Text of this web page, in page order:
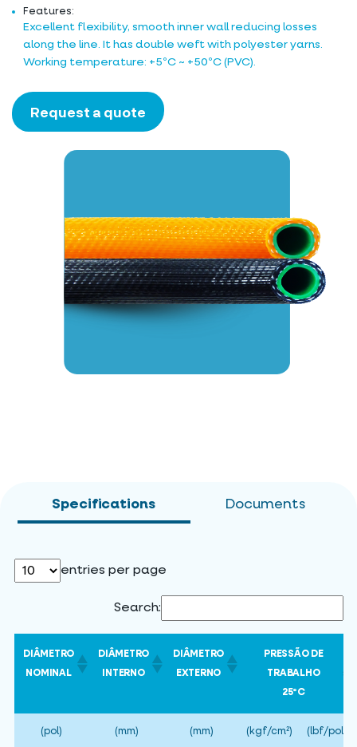
Features:
Excellent flexibility, smooth inner wall reducing losses
along the line. It has double weft with polyester yarns.
Working temperature: +5ºC ~ +50ºC (PVC).
Request a quote
Specifications Documents
entries per page
Search:
DIÂMETRO
NOMINAL
DIÂMETRO
INTERNO
DIÂMETRO
EXTERNO
PRESSÃO DE
TRABALHO
25ºC
(pol) (mm) (mm) (kgf/cm²) (lbf/pol²)